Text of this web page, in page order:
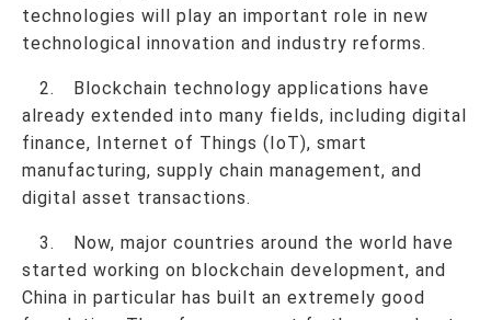
technologies will play an important role in new
technological innovation and industry reforms.
2. Blockchain technology applications have
already extended into many fields, including digital
finance, Internet of Things (IoT), smart
manufacturing, supply chain management, and
digital asset transactions.
3. Now, major countries around the world have
started working on blockchain development, and
China in particular has built an extremely good